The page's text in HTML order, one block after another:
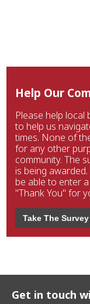
Help Our
Please help local
to help us
times. None of
for any other
community. The
is being
be able to enter
"Thank You" for
Take The Survey
Get in touch